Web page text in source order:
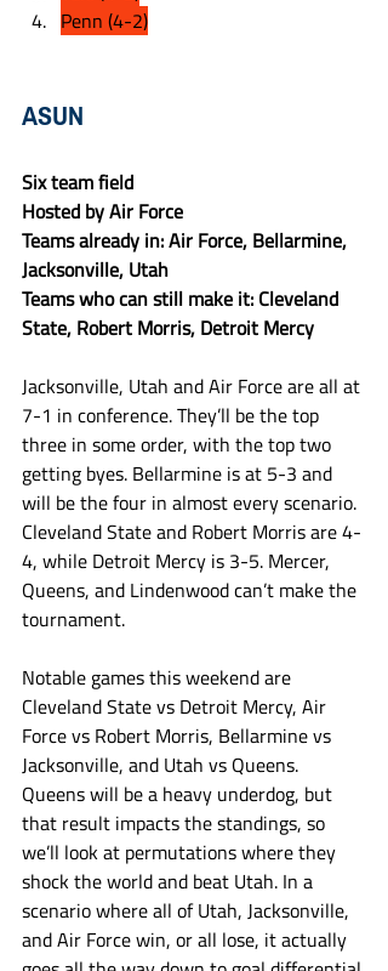
Penn (4-2)
ASUN
Six team field
Hosted by Air Force
Teams already in: Air Force, Bellarmine,
Jacksonville, Utah
Teams who can still make it: Cleveland
State, Robert Morris, Detroit Mercy
Jacksonville, Utah and Air Force are all at
7-1 in conference. They’ll be the top
three in some order, with the top two
getting byes. Bellarmine is at 5-3 and
will be the four in almost every scenario.
Cleveland State and Robert Morris are 4-
4, while Detroit Mercy is 3-5. Mercer,
Queens, and Lindenwood can’t make the
tournament.
Notable games this weekend are
Cleveland State vs Detroit Mercy, Air
Force vs Robert Morris, Bellarmine vs
Jacksonville, and Utah vs Queens.
Queens will be a heavy underdog, but
that result impacts the standings, so
we’ll look at permutations where they
shock the world and beat Utah. In a
scenario where all of Utah, Jacksonville,
and Air Force win, or all lose, it actually